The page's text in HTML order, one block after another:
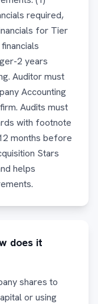
required,
for Tier
2 years
Auditor must
Accounting
Audits must
with footnote
months before
Stars
helps
does it
shares to
or using